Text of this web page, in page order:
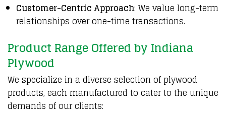
Customer-Centric Approach: We value long-term
relationships over one-time transactions.
Product Range Offered by Indiana
Plywood
We specialize in a diverse selection of plywood
products, each manufactured to cater to the unique
demands of our clients: